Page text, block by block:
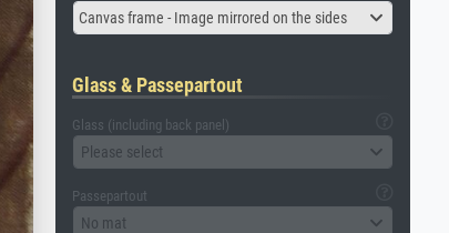
Canvas frame - Image mirrored on the sides
Glass & Passepartout
Glass (including back panel)
Please select
Passepartout
No mat